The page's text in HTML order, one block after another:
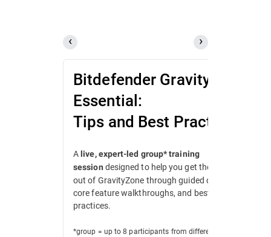
Bitdefender GravityZone
Essential:
Tips and Best Practices
Alive, expert-led group* training
session designed to help you get the most
out of GravityZone through guided demos,
core feature walkthroughs, and best
practices.
*group = up to 8 participants from different